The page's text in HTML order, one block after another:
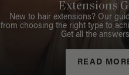
Extensions
New to hair extensions? Our
from choosing the right type to
Get all the
READ